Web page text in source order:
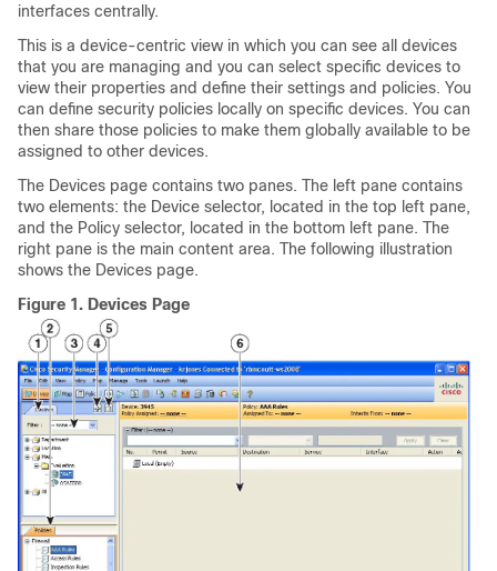
interfaces centrally.
This is a device-centric view in which you can see all devices
that you are managing and you can select specific devices to
view their properties and define their settings and policies. You
can define security policies locally on specific devices. You can
then share those policies to make them globally available to be
assigned to other devices.
The Devices page contains two panes. The left pane contains
two elements: the Device selector, located in the top left pane,
and the Policy selector, located in the bottom left pane. The
right pane is the main content area. The following illustration
shows the Devices page.
Figure 1. Devices Page